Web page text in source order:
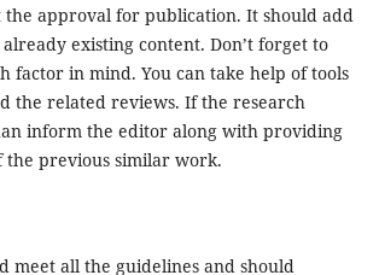
the approval for publication. It should add
existing content. Don’t forget to
factor in mind. You can take help of tools
the related reviews. If the research
inform the editor along with providing
the previous similar work.
meet all the guidelines and should